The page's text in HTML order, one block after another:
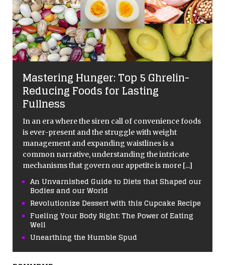
Mastering Hunger: Top 5 Ghrelin-
Reducing Foods for Lasting
Fullness
In an era where the siren call of convenience foods
is ever-present and the struggle with weight
management and expanding waistlines is a
common narrative, understanding the intricate
mechanisms that govern our appetite is more [...]
An Unvarnished Guide to Diets that Shaped our
Bodies and our World
Revolutionize Dessert with this Cupcake Recipe
Fueling Your Body Right: The Power of Eating
Well
Unearthing the Humble Spud